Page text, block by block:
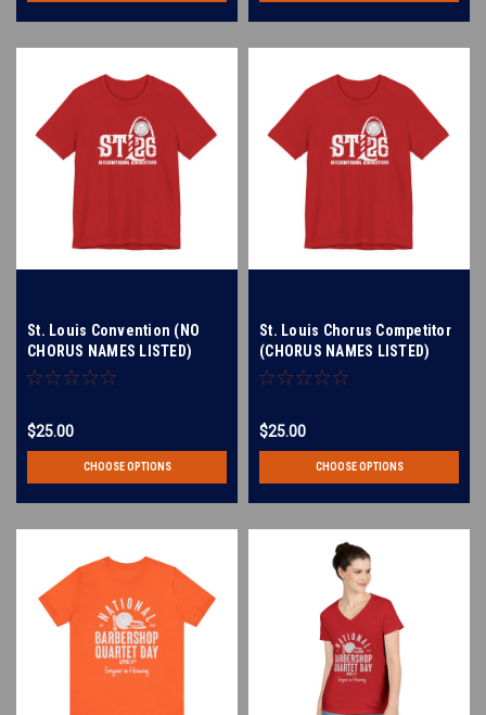
St. Louis Convention (NO
CHORUS NAMES LISTED)
Unisex Jersey Short Sleeve
$25.00
CHOOSE OPTIONS
St. Louis Chorus Competitor
(CHORUS NAMES LISTED)
Unisex Jersey Short Sleeve
$25.00
CHOOSE OPTIONS